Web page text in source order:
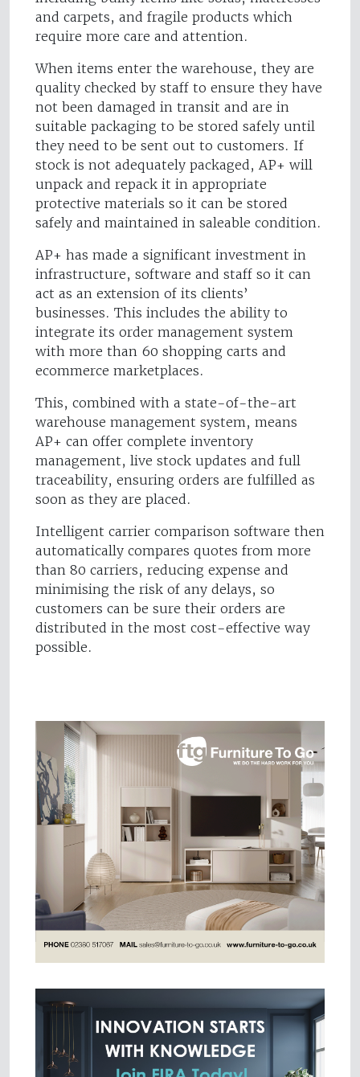
and carpets, and fragile products which
require more care and attention.
When items enter the warehouse, they are
quality checked by staff to ensure they have
not been damaged in transit and are in
suitable packaging to be stored safely until
they need to be sent out to customers. If
stock is not adequately packaged, AP+ will
unpack and repack it in appropriate
protective materials so it can be stored
safely and maintained in saleable condition.
AP+ has made a significant investment in
infrastructure, software and staff so it can
act as an extension of its clients’
businesses. This includes the ability to
integrate its order management system
with more than 60 shopping carts and
ecommerce marketplaces.
This, combined with a state-of-the-art
warehouse management system, means
AP+ can offer complete inventory
management, live stock updates and full
traceability, ensuring orders are fulfilled as
soon as they are placed.
Intelligent carrier comparison software then
automatically compares quotes from more
than 80 carriers, reducing expense and
minimising the risk of any delays, so
customers can be sure their orders are
distributed in the most cost-effective way
possible.